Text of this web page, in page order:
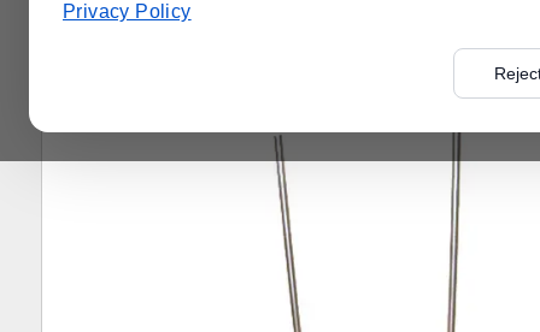
Privacy Policy
NEMCO®